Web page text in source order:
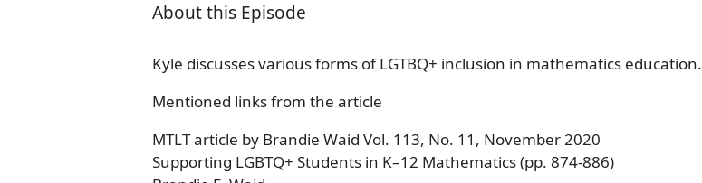
About this Episode
Kyle discusses various forms of LGTBQ+ inclusion in mathematics education.
Mentioned links from the article
MTLT article by Brandie Waid Vol. 113, No. 11, November 2020
Supporting LGBTQ+ Students in K–12 Mathematics (pp. 874-886)